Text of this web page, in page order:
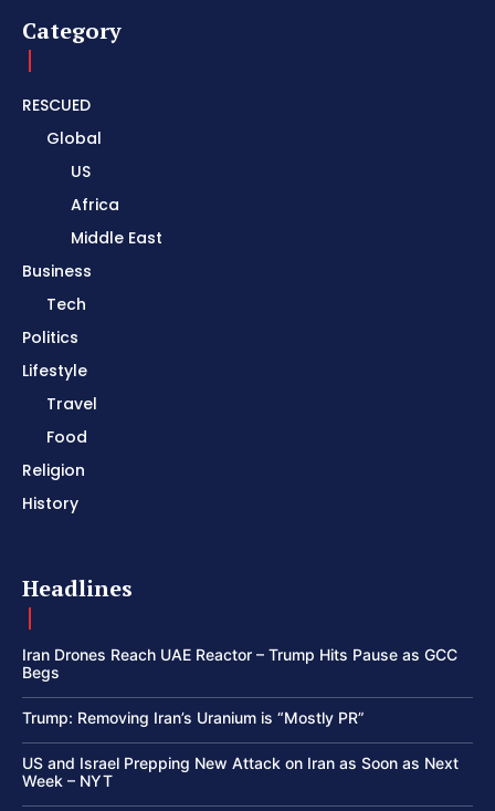
Category
RESCUED
Global
US
Africa
Middle East
Business
Tech
Politics
Lifestyle
Travel
Food
Religion
History
Headlines
Iran Drones Reach UAE Reactor – Trump Hits Pause as GCC
Begs
Trump: Removing Iran’s Uranium is “Mostly PR”
US and Israel Prepping New Attack on Iran as Soon as Next
Week – NYT